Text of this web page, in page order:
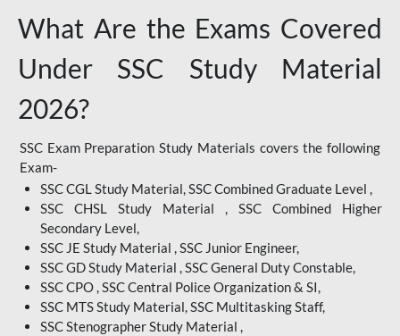
What Are the Exams Covered
Under SSC Study Material
2026?
SSC Exam Preparation Study Materials covers the following
Exam-
SSC CGL Study Material, SSC Combined Graduate Level ,
SSC CHSL Study Material , SSC Combined Higher
Secondary Level,
SSC JE Study Material , SSC Junior Engineer,
SSC GD Study Material , SSC General Duty Constable,
SSC CPO , SSC Central Police Organization & SI,
SSC MTS Study Material, SSC Multitasking Staff,
SSC Stenographer Study Material ,